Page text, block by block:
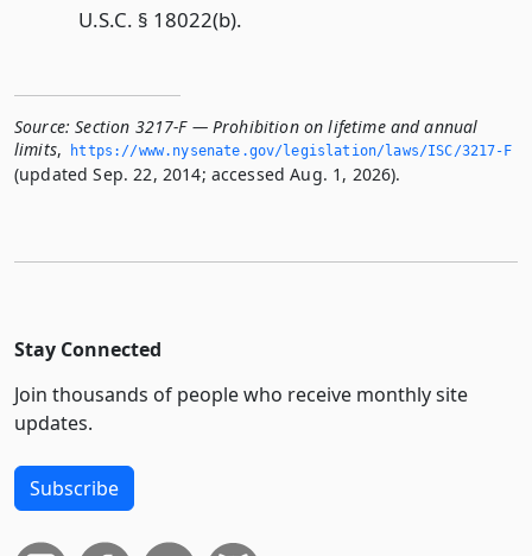
U.S.C. § 18022(b).
Source: Section 3217-F — Prohibition on lifetime and annual
limits, https://www.­nysenate.­gov/legislation/laws/ISC/3217-F
(updated Sep. 22, 2014; accessed Aug. 1, 2026).
Stay Connected
Join thousands of people who receive monthly site
updates.
Subscribe